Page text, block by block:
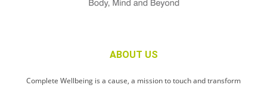
ABOUT US
Complete Wellbeing is a cause, a mission to touch and transform